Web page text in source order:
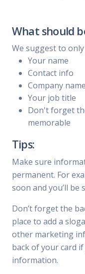
What should
We suggest to
Your name
Contact info
Company
Your job title
Don't forget
memorable
Tips:
Make sure
permanent. For
soon and you’ll be
Don’t forget the
place to add a
other marketing
back of your card
information.